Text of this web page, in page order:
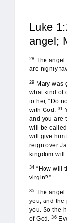
Luke
angel;
28The angel
are highly
29 Mary was
what kind of
to her, “Do
with God. 31
and you are
will be called
will give him
reign over
kingdom will
34“How will
virgin?”
35The angel
you, and the
you. So the
of God.36